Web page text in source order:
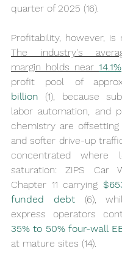
quarter of 2025 (16).
Profitability, however, is
The industry's
margin holds near 14.1%
profit pool of
billion (1), because
labor automation, and
chemistry are offsetting
and softer drive-up
concentrated where
saturation: ZIPS Car
Chapter 11 carrying
funded debt (6),
35% to 50% four-wall
at mature sites (14).